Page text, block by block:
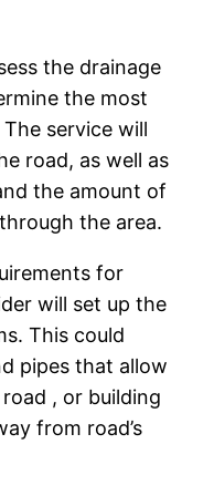
the drainage
the most
service will
road, as well as
the amount of
the area.
for
will set up the
This could
pipes that allow
, or building
from road’s